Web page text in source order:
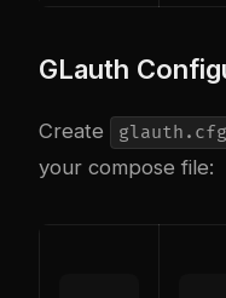
GLauth
Create glauth.cfg
your compose file: